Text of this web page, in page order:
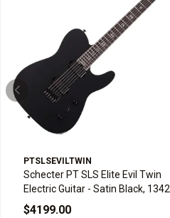
PTSLSEVILTWIN
Schecter PT SLS Elite Evil Twin
Electric Guitar - Satin Black, 1342
$4199.00